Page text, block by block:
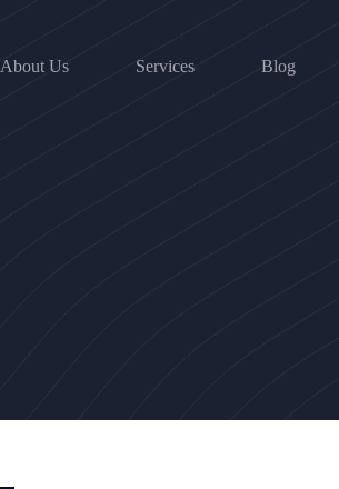
About Us Services Blog